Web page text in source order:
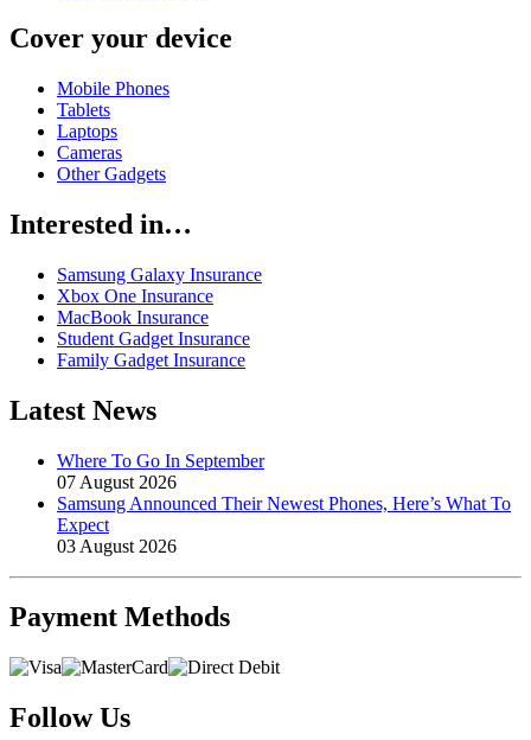
Cover your device
Mobile Phones
Tablets
Laptops
Cameras
Other Gadgets
Interested in…
Samsung Galaxy Insurance
Xbox One Insurance
MacBook Insurance
Student Gadget Insurance
Family Gadget Insurance
Latest News
Where To Go In September
07 August 2026
Samsung Announced Their Newest Phones, Here’s What To
Expect
03 August 2026
Payment Methods
Follow Us